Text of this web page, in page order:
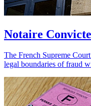
Notaire
The French Supreme
legal boundaries of fraud